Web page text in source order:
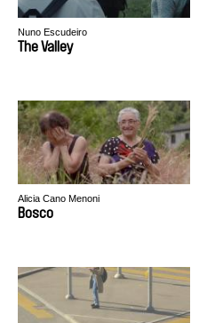
Nuno Escudeiro
The Valley
Alicia Cano Menoni
Bosco